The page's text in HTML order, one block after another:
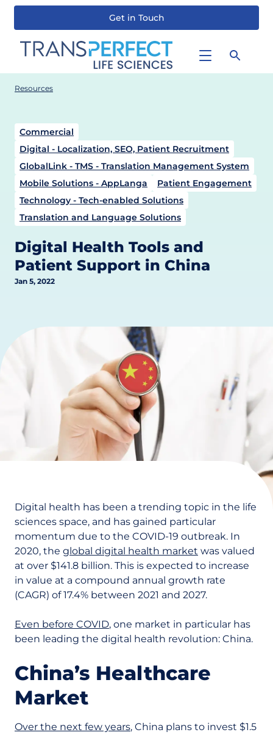
Skip
main
content
Get in Touch
Resources
Commercial
Digital - Localization, SEO, Patient Recruitment
GlobalLink - TMS - Translation Management System
Mobile Solutions - AppLanga
Patient Engagement
Technology - Tech-enabled Solutions
Translation and Language Solutions
Digital Health Tools and
Patient Support in China
Jan 5, 2022
Digital health has been a trending topic in the life
sciences space, and has gained particular
momentum due to the COVID-19 outbreak. In
2020, the global digital health market was valued
at over $141.8 billion. This is expected to increase
in value at a compound annual growth rate
(CAGR) of 17.4% between 2021 and 2027.
Even before COVID, one market in particular has
been leading the digital health revolution: China.
China’s Healthcare
Market
Over the next few years, China plans to invest $1.5